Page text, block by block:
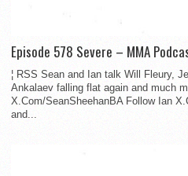
Episode 578 Severe – MMA
¦ RSS Sean and Ian talk Will Fleury,
Ankalaev falling flat again and much
X.Com/SeanSheehanBA Follow Ian
and...